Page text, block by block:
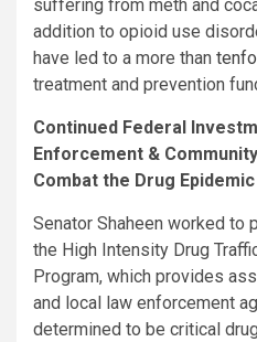
suffering from meth and
addition to opioid use
have led to a more than
treatment and prevention
Continued Federal
Enforcement &
Combat the Drug Epidemic
Senator Shaheen worked to
the High Intensity Drug
Program, which provides
and local law enforcement
determined to be critical